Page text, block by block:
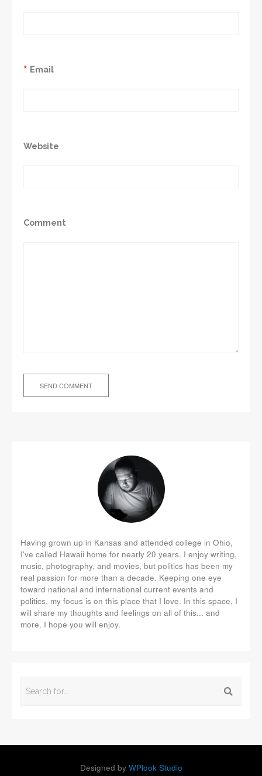
Email
*
Website
Comment
Having grown up in Kansas and attended college in Ohio,
I've called Hawaii home for nearly 20 years. I enjoy writing,
music, photography, and movies, but politics has been my
real passion for more than a decade. Keeping one eye
toward national and international current events and
politics, my focus is on this place that I love. In this space, I
will share my thoughts and feelings on all of this... and
more. I hope you will enjoy.
Designed by WPlook Studio